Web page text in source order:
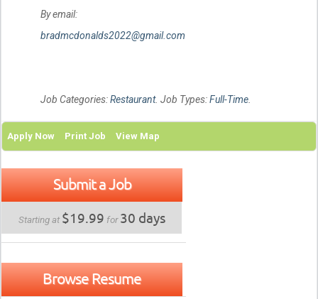
By email:
bradmcdonalds2022@gmail.com
Job Categories:Restaurant. Job Types:Full-Time.
Apply Now Print Job View Map
Submit a Job
Starting at $19.99 for30 days
Browse Resume